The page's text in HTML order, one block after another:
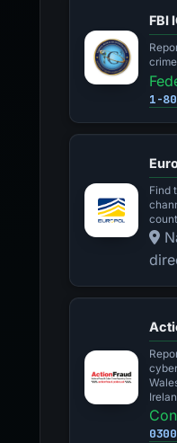
FBI
1-
Find